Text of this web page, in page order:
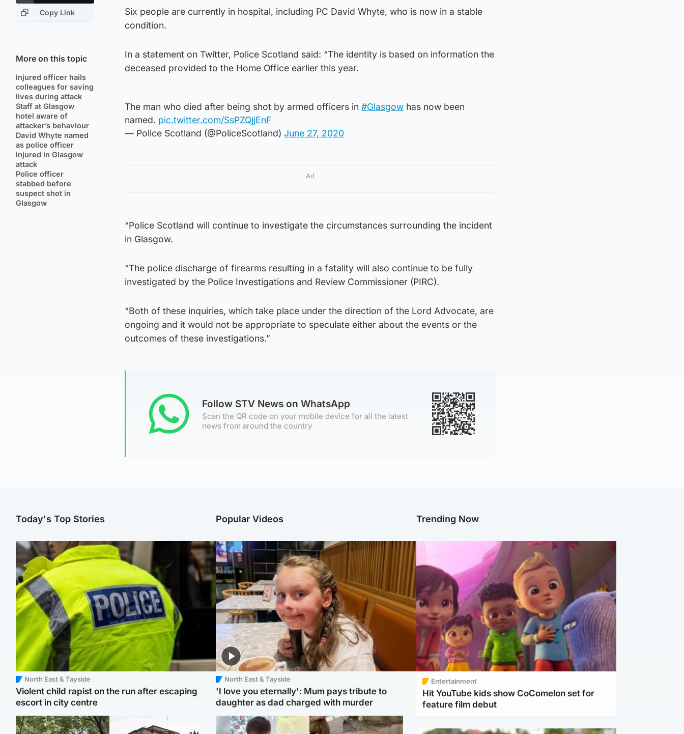
Copy Link
More on this topic
Injured officer hails
colleagues for saving
lives during attack
Staff at Glasgow
hotel aware of
attacker’s behaviour
David Whyte named
as police officer
injured in Glasgow
attack
Police officer
stabbed before
suspect shot in
Glasgow
Six people are currently in hospital, including PC David Whyte, who is now in a stable
condition.
In a statement on Twitter, Police Scotland said: “The identity is based on information the
deceased provided to the Home Office earlier this year.
The man who died after being shot by armed officers in #Glasgow has now been
named. pic.twitter.com/SsPZQjjEnF
— Police Scotland (@PoliceScotland) June 27, 2020
Ad
“Police Scotland will continue to investigate the circumstances surrounding the incident
in Glasgow.
“The police discharge of firearms resulting in a fatality will also continue to be fully
investigated by the Police Investigations and Review Commissioner (PIRC).
“Both of these inquiries, which take place under the direction of the Lord Advocate, are
ongoing and it would not be appropriate to speculate either about the events or the
outcomes of these investigations.”
Follow STV News on WhatsApp
Scan the QR code on your mobile device for all the latest
news from around the country
Today's Top Stories
North East & Tayside
Violent child rapist on the run after escaping
escort in city centre
Popular Videos
North East & Tayside
'I love you eternally': Mum pays tribute to
daughter as dad charged with murder
Trending Now
Entertainment
Hit YouTube kids show CoComelon set for
feature film debut